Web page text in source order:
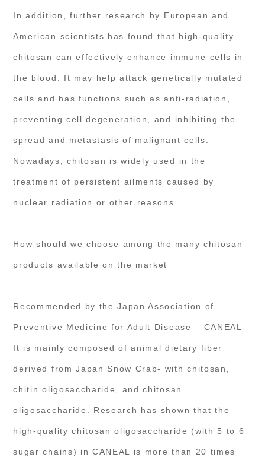
In addition, further research by European and
American scientists has found that high-quality
chitosan can effectively enhance immune cells in
the blood. It may help attack genetically mutated
cells and has functions such as anti-radiation,
preventing cell degeneration, and inhibiting the
spread and metastasis of malignant cells.
Nowadays, chitosan is widely used in the
treatment of persistent ailments caused by
nuclear radiation or other reasons
How should we choose among the many chitosan
products available on the market
Recommended by the Japan Association of
Preventive Medicine for Adult Disease – CANEAL
It is mainly composed of animal dietary fiber
derived from Japan Snow Crab- with chitosan,
chitin oligosaccharide, and chitosan
oligosaccharide. Research has shown that the
high-quality chitosan oligosaccharide (with 5 to 6
sugar chains) in CANEAL is more than 20 times